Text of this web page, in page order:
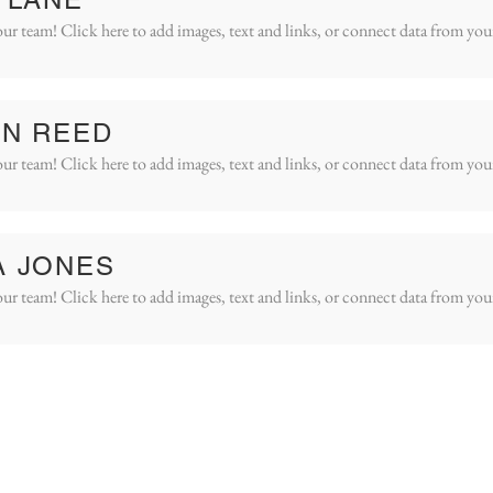
team! Click here to add images, text and links, or connect data from
REED
team! Click here to add images, text and links, or connect data from
JONES
team! Click here to add images, text and links, or connect data from